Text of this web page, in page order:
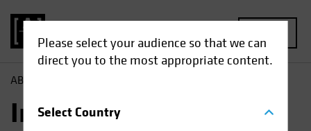
Please select your audience so that we can
direct you to the most appropriate content.
SelectCountry
AB
Insights